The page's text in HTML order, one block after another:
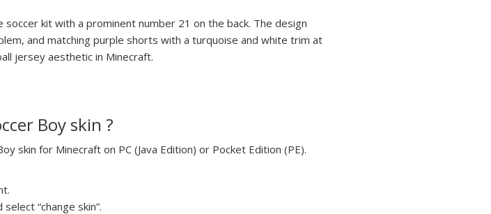
kit with a prominent number 21 on the back. The design
and matching purple shorts with a turquoise and white trim at
jersey aesthetic in Minecraft.
Boy skin ?
skin for Minecraft on PC (Java Edition) or Pocket Edition (PE).
“change skin”.